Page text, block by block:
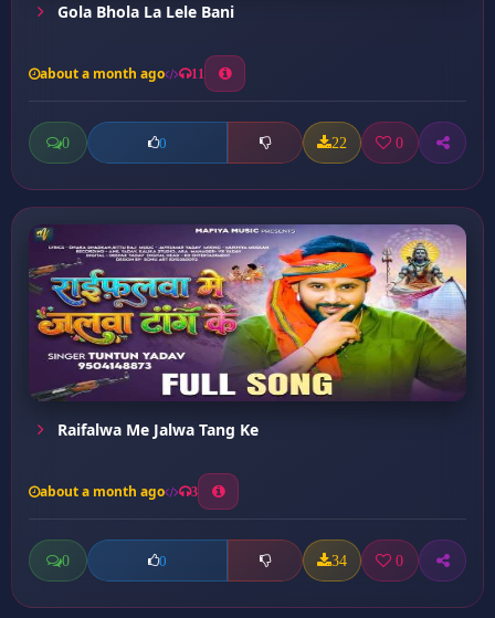
Gola Bhola La Lele Bani
about a month ago 11
0 0 22 0
Raifalwa Me Jalwa Tang Ke
about a month ago 3
0 0 34 0